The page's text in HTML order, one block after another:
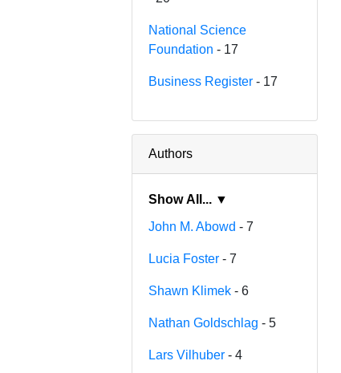
National Science
Foundation - 17
Business Register - 17
Authors
Show All... ▼
John M. Abowd - 7
Lucia Foster - 7
Shawn Klimek - 6
Nathan Goldschlag - 5
Lars Vilhuber - 4